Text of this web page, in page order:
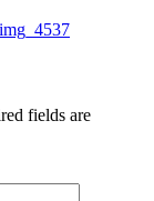
img_4537
fields are